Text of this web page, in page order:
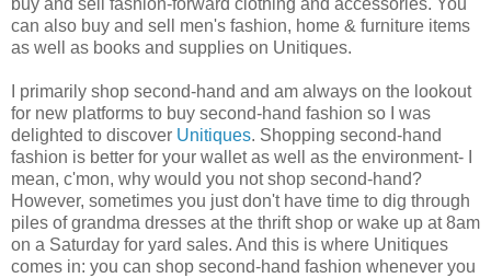
buy and sell fashion-forward clothing and accessories. You
can also buy and sell men's fashion, home & furniture items
as well as books and supplies on Unitiques.
I primarily shop second-hand and am always on the lookout
for new platforms to buy second-hand fashion so I was
delighted to discover Unitiques. Shopping second-hand
fashion is better for your wallet as well as the environment- I
mean, c'mon, why would you not shop second-hand?
However, sometimes you just don't have time to dig through
piles of grandma dresses at the thrift shop or wake up at 8am
on a Saturday for yard sales. And this is where Unitiques
comes in: you can shop second-hand fashion whenever you